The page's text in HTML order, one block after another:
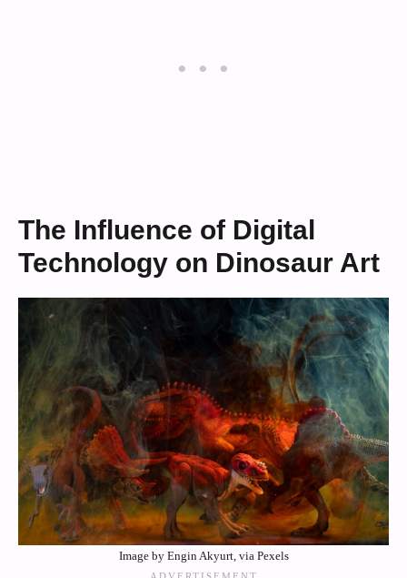
The Influence of Digital
Technology on Dinosaur Art
Image by Engin Akyurt, via Pexels